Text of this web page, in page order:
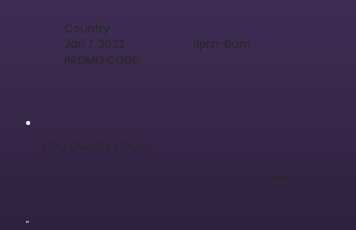
Country
Jan 7, 2022
11pm-6am
PROMO CODE:
FOLLOW ON SOCIAL
share